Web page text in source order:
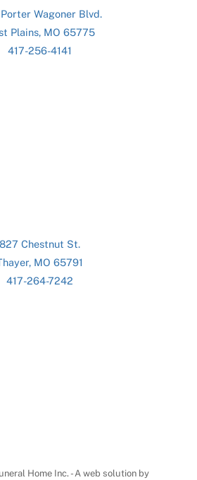
Porter Wagoner Blvd.
Plains, MO 65775
417-256-4141
827 Chestnut St.
MO 65791
417-264-7242
Home Inc. - A web solution by